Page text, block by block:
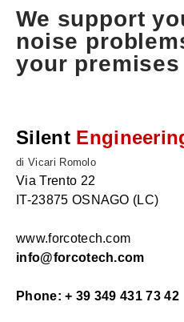
We support
noise
your premises
Silent
di Vicari Romolo
Via Trento 22
IT-23875 OSNAGO (LC)
www.forcotech.com
info@forcotech.com
Phone: + 39 349 431 73 42